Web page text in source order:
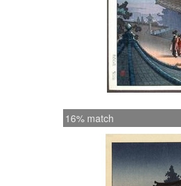
16% match